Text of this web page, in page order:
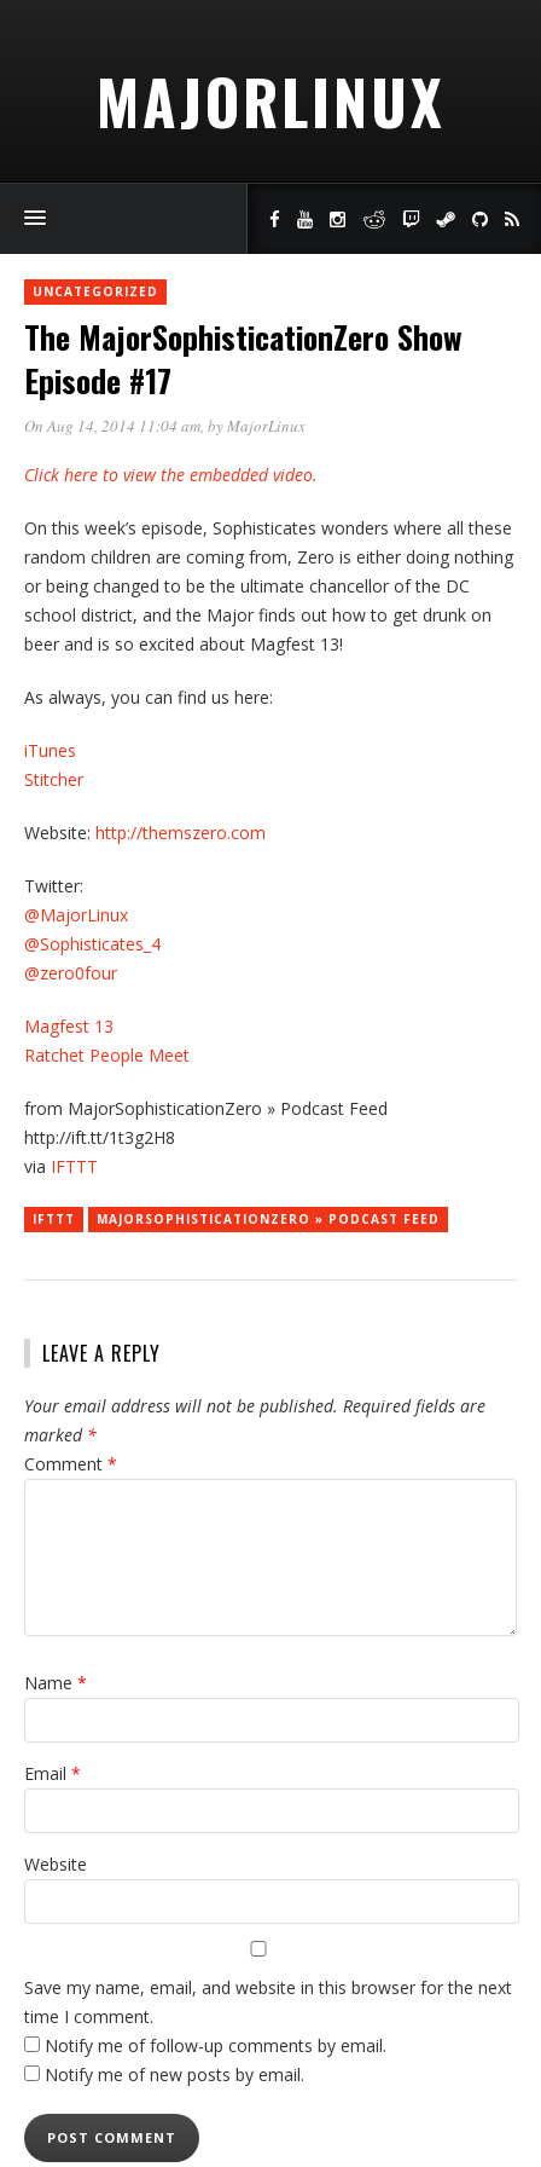
MAJORLINUX
UNCATEGORIZED
The MajorSophisticationZero Show
Episode #17
On Aug 14, 2014 11:04 am, byMajorLinux
Click here to view the embedded video.
On this week’s episode, Sophisticates wonders where all these
random children are coming from, Zero is either doing nothing
or being changed to be the ultimate chancellor of the DC
school district, and the Major finds out how to get drunk on
beer and is so excited about Magfest 13!
As always, you can find us here:
iTunes
Stitcher
Website: http://themszero.com
Twitter:
@MajorLinux
@Sophisticates_4
@zero0four
Magfest 13
Ratchet People Meet
from MajorSophisticationZero » Podcast Feed
http://ift.tt/1t3g2H8
via IFTTT
IFTTT MAJORSOPHISTICATIONZERO » PODCAST FEED
LEAVE A REPLY
Your email address will not be published. Required fields are
marked *
Comment *
Name *
Email *
Website
Save my name, email, and website in this browser for the next
time I comment.
Notify me of follow-up comments by email.
Notify me of new posts by email.